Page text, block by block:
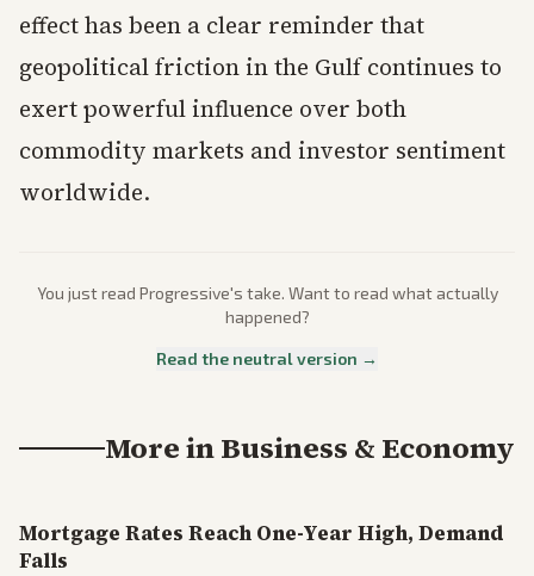
effect has been a clear reminder that
geopolitical friction in the Gulf continues to
exert powerful influence over both
commodity markets and investor sentiment
worldwide.
You just read Progressive's take. Want to read what actually
happened?
Read the neutral version →
More inBusiness & Economy
Mortgage Rates Reach One-Year High, Demand
Falls